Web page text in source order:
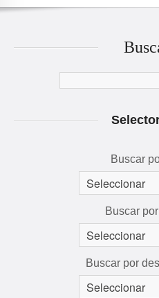
INICIO
Buscar
Buscar
Buscar por